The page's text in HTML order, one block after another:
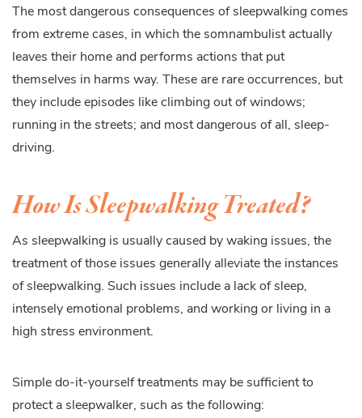
The most dangerous consequences of sleepwalking comes
from extreme cases, in which the somnambulist actually
leaves their home and performs actions that put
themselves in harms way. These are rare occurrences, but
they include episodes like climbing out of windows;
running in the streets; and most dangerous of all, sleep-
driving.
How Is Sleepwalking Treated?
As sleepwalking is usually caused by waking issues, the
treatment of those issues generally alleviate the instances
of sleepwalking. Such issues include a lack of sleep,
intensely emotional problems, and working or living in a
high stress environment.
Simple do-it-yourself treatments may be sufficient to
protect a sleepwalker, such as the following: